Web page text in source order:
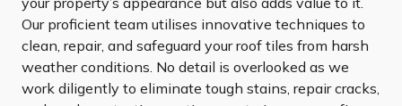
Our proficient team utilises innovative techniques to
clean, repair, and safeguard your roof tiles from harsh
weather conditions. No detail is overlooked as we
work diligently to eliminate tough stains, repair cracks,